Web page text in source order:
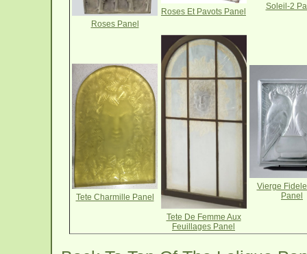
Roses Panel
Roses Et Pavots Panel
Soleil-2
Tete Charmille Panel
Tete De Femme Aux
Feuillages Panel
Vierge
Panel